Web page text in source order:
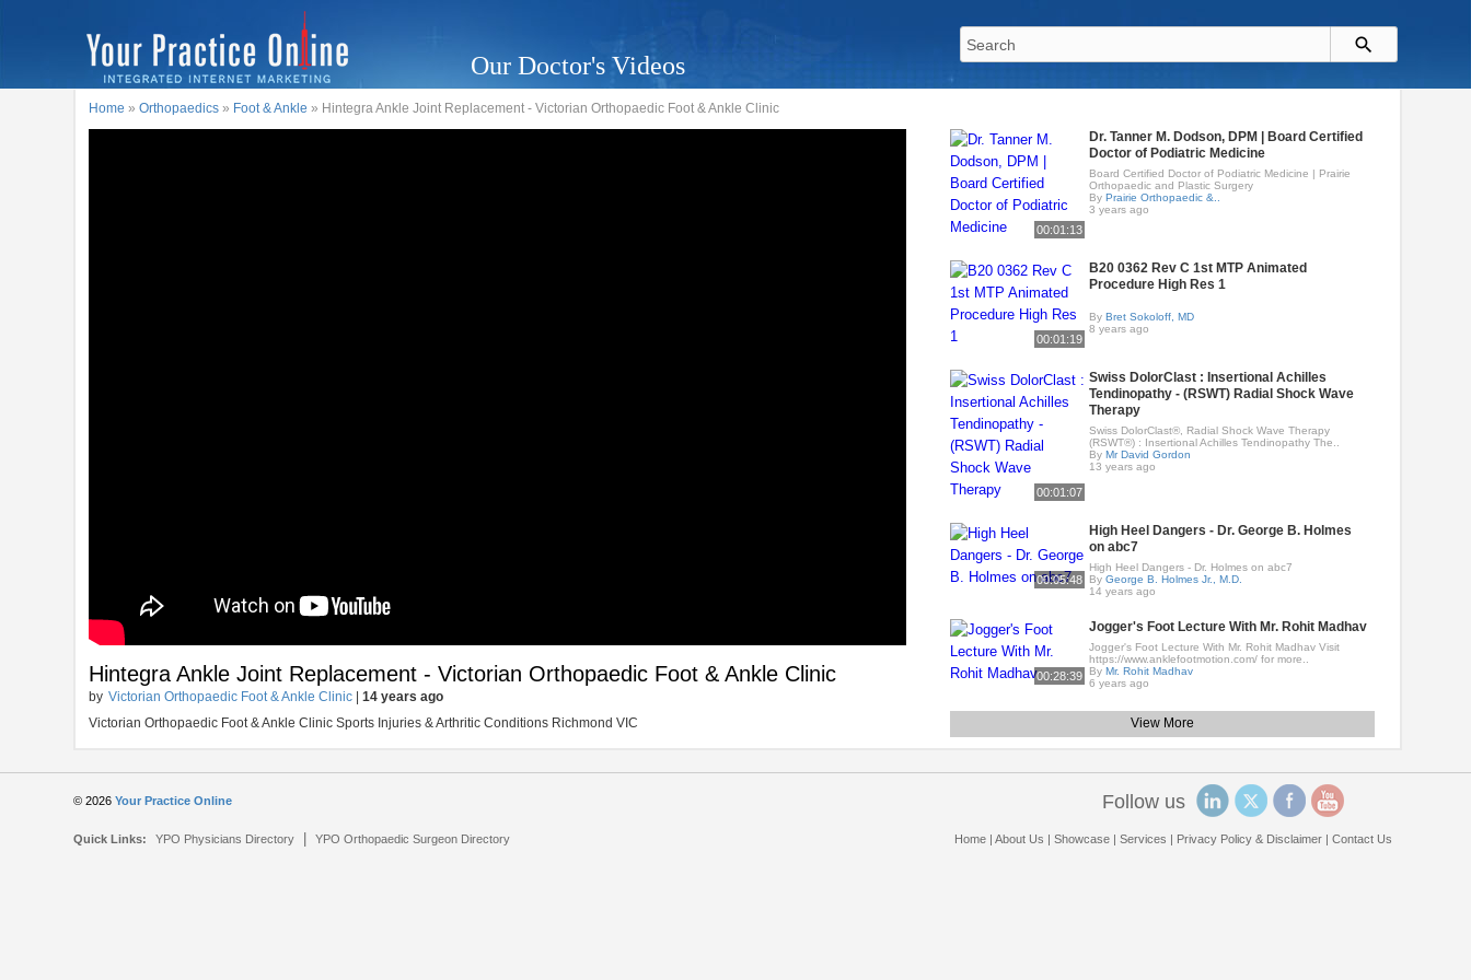
Our Doctor's Videos
Home »Orthopaedics » Foot & Ankle » Hintegra Ankle Joint Replacement - Victorian Orthopaedic Foot & Ankle Clinic
Hintegra Ankle Joint Replacement - Victorian Orthopaedic Foot & Ankle Clinic
by Victorian Orthopaedic Foot & Ankle Clinic |14 years ago
Victorian Orthopaedic Foot & Ankle Clinic Sports Injuries & Arthritic Conditions Richmond VIC
00:01:13
Dr. Tanner M. Dodson, DPM | Board Certified
Doctor of Podiatric Medicine
Board Certified Doctor of Podiatric Medicine | Prairie
Orthopaedic and Plastic Surgery
ByPrairie Orthopaedic &..
3 years ago
00:01:19
B20 0362 Rev C 1st MTP Animated
Procedure High Res 1
ByBret Sokoloff, MD
8 years ago
00:01:07
Swiss DolorClast : Insertional Achilles
Tendinopathy - (RSWT) Radial Shock Wave
Therapy
Swiss DolorClast®, Radial Shock Wave Therapy
(RSWT®) : Insertional Achilles Tendinopathy The..
ByMr David Gordon
13 years ago
00:05:48
High Heel Dangers - Dr. George B. Holmes
on abc7
High Heel Dangers - Dr. Holmes on abc7
ByGeorge B. Holmes Jr., M.D.
14 years ago
00:28:39
Jogger's Foot Lecture With Mr. Rohit Madhav
Jogger's Foot Lecture With Mr. Rohit Madhav Visit
https://www.anklefootmotion.com/ for more..
ByMr. Rohit Madhav
6 years ago
View More
© 2026Your Practice Online
Quick Links: YPO Physicians Directory |YPO Orthopaedic Surgeon Directory
Follow us
Home| About Us | Showcase| Services | Privacy Policy & Disclaimer| Contact Us